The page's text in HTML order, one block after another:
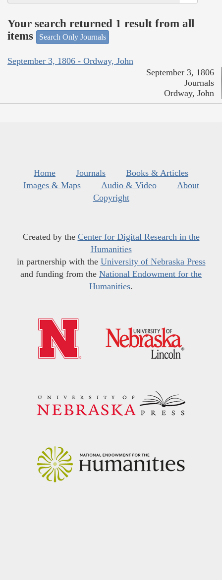
Your search returned 1 result from all
items
Search Only Journals
September 3, 1806 - Ordway, John
September 3, 1806
Journals
Ordway, John
Home Journals
Books & Articles
Images & Maps
Audio & Video
About
Copyright
Created by the Center for Digital Research in the
Humanities
in partnership with the University of Nebraska Press
and funding from the National Endowment for the
Humanities.